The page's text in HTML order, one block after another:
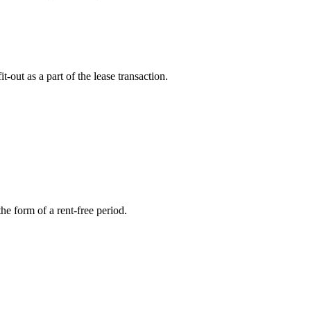
as a part of the lease transaction.
form of a rent-free period.